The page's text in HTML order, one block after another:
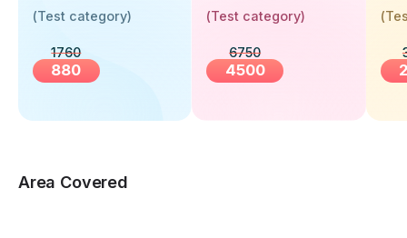
(Test category)
1760
880
Screening
(Test category)
6750
4500
(
Area Covered